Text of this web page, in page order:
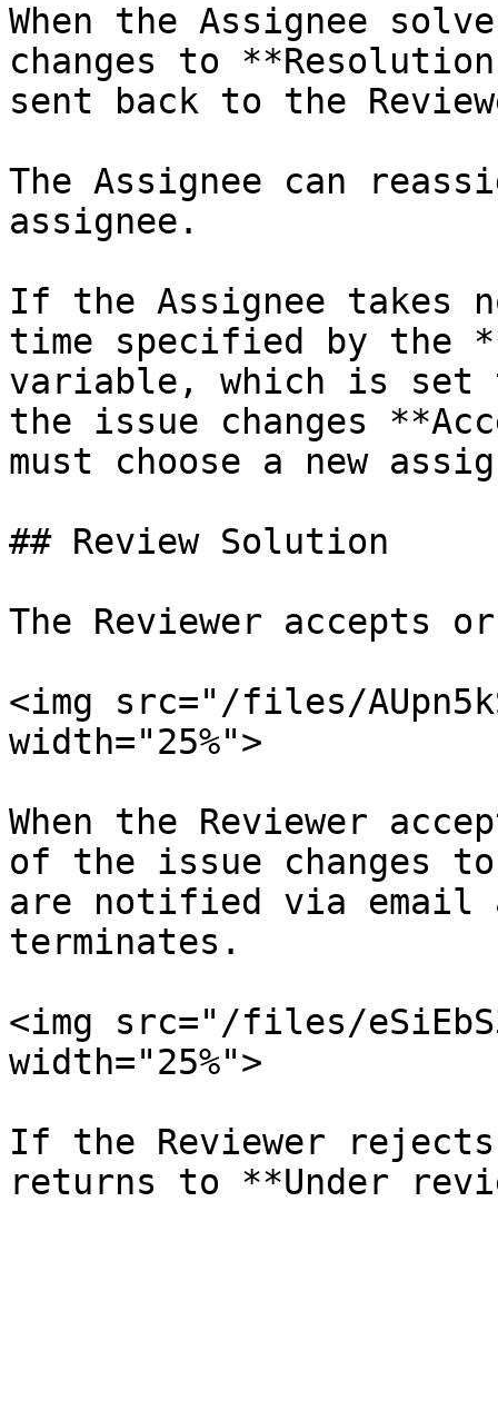
When the Assignee
changes to
sent back to the
The Assignee can
assignee.
If the Assignee takes
time specified by the
variable, which is set
the issue changes
must choose a new
## Review Solution
The Reviewer
<img src="/files/
width="25%">
When the Reviewer
of the issue changes
are notified via email
terminates.
<img src="/files/
width="25%">
If the Reviewer